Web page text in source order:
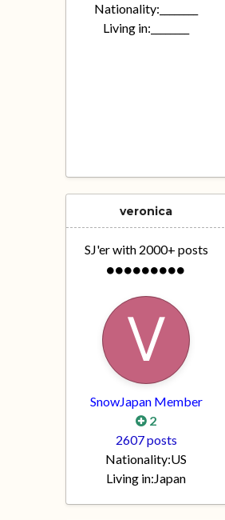
Nationality:
Living in:
veronica
SJ'er with 2000+ posts
SnowJapan Member
2
2607 posts
Nationality:US
Living in:Japan